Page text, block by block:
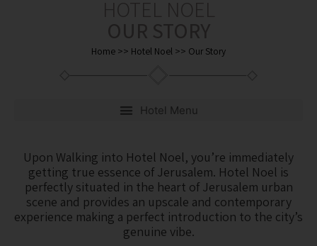
Home >> Hotel Noel >> Our Story
Upon Walking into Hotel Noel, you’re immediately
getting true essence of Jerusalem. Hotel Noel is
perfectly situated in the heart of Jerusalem urban
scene and provides an upscale and contemporary
experience making a perfect introduction to the city’s
genuine vibe.